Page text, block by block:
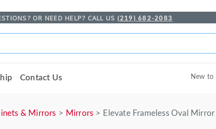
OR NEED HELP? CALL US (219) 682-2083
Contact Us New to
& Mirrors Mirrors Elevate Frameless Oval Mirror